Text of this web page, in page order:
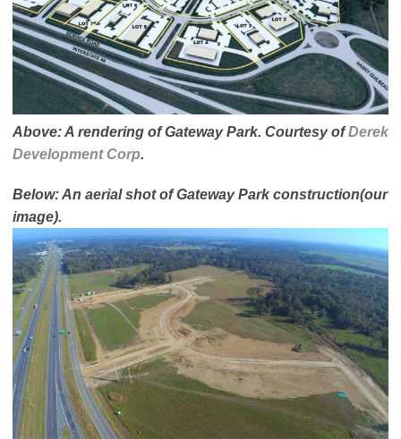
Above: A rendering of Gateway Park. Courtesy ofDerek
Development Corp.
Below: An aerial shot of Gateway Park construction(our
image).